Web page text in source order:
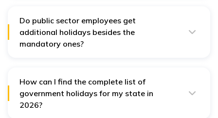
Do public sector employees get
additional holidays besides the
mandatory ones?
How can I find the complete list of
government holidays for my state in
2026?